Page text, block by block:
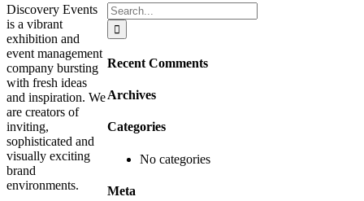
Search
for:
Recent Comments
Archives
Categories
No categories
Meta
Discovery Events
is a vibrant
exhibition and
event management
company bursting
with fresh ideas
and inspiration. We
are creators of
inviting,
sophisticated and
visually exciting
brand
environments.